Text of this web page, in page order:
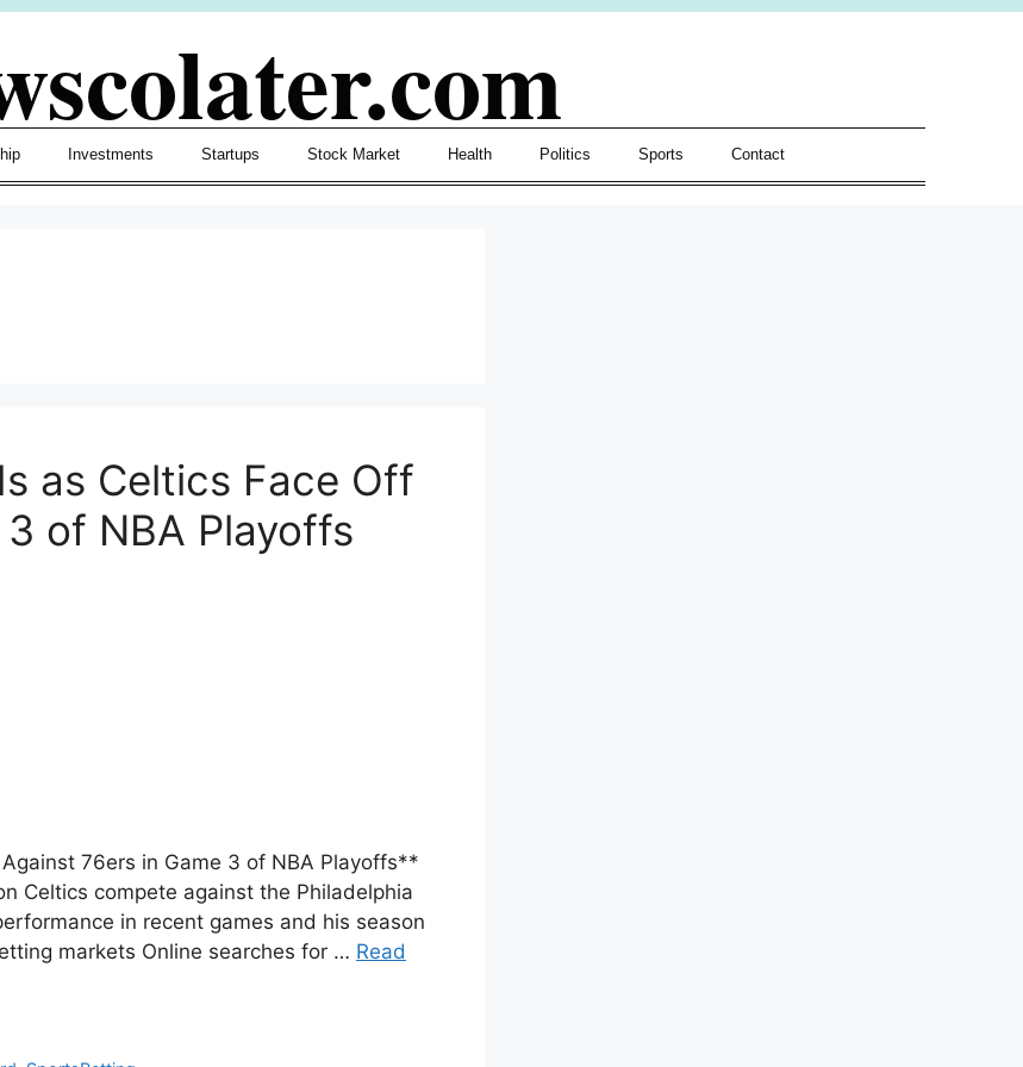
Investments Startups Stock Market Health Politics Sports Contact
as Celtics Face Off
of NBA Playoffs
76ers in Game 3 of NBA Playoffs**
Celtics compete against the Philadelphia
in recent games and his season
markets Online searches for … Read